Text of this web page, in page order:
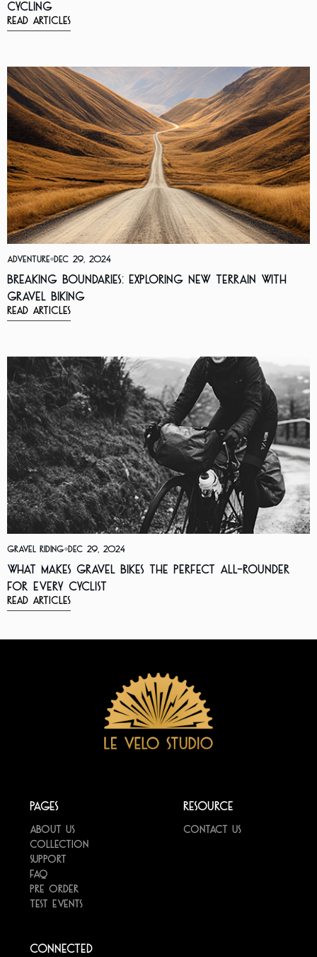
Cycling
Read Articles
Adventure Dec 29, 2024
Breaking Boundaries: Exploring New Terrain with
Gravel Biking
Read Articles
Gravel Riding Dec 29, 2024
What Makes Gravel Bikes the Perfect All-Rounder
for Every Cyclist
Read Articles
Pages
About us
Collection
Support
FAQ
Pre Order
Test Events
Resource
Contact us
Connected